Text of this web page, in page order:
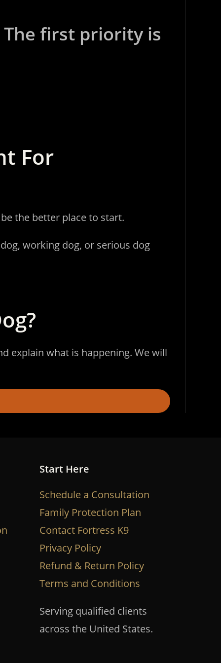
first priority is
For
the better place to start.
working dog, or serious dog
explain what is happening. We will
Start Here
Schedule a Consultation
Family Protection Plan
Contact Fortress K9
Privacy Policy
Refund & Return Policy
Terms and Conditions
Serving qualified clients
across the United States.